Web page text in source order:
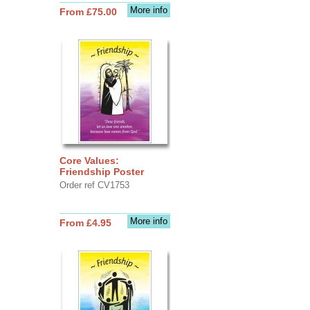
More info
From £75.00
Core Values:
Friendship Poster
Order ref CV1753
More info
From £4.95